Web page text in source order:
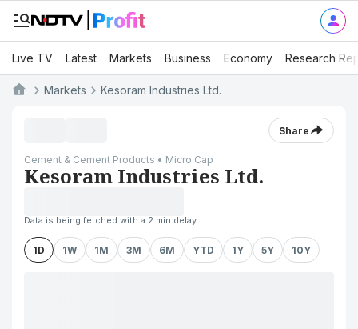
Live TV Latest Markets Business Economy Research
Markets Kesoram Industries Ltd.
Share
Cement & Cement Products • Micro Cap
Kesoram Industries Ltd.
Data is being fetched with a 2 min delay
1D 1W 1M 3M 6M YTD 1Y 5Y 10Y